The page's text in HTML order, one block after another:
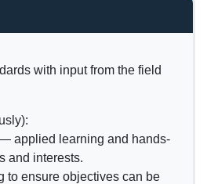
with input from the field
applied learning and hands-
and interests.
to ensure objectives can be